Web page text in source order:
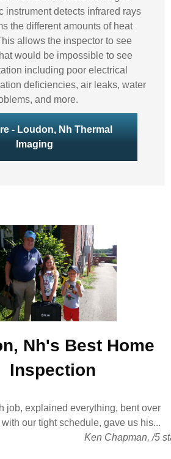
instrument detects infrared rays
the different amounts of heat
allows the inspector to see
would be impossible to see
including poor electrical
deficiencies, air leaks, water
and more.
- Loudon, Nh Thermal
Imaging
Nh's Best Home
Inspection
job, explained everything, bent over
our tight schedule, gave us his...
Ken Chapman,/5